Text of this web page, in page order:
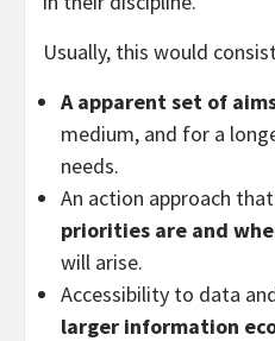
Usually, this would
A apparent set of
medium, and for a
needs.
An action approach
priorities are and
will arise.
Accessibility to data
larger information